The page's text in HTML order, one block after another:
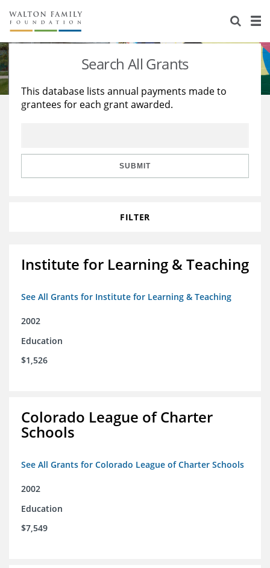
About Us
Staff
Reports & Financials
Stories
Education
Learning
Search All Grants
This database lists annual payments made to
grantees for each grant awarded.
SUBMIT
FILTER
Institute for Learning & Teaching
See All Grants for Institute for Learning & Teaching
2002
Education
$1,526
Colorado League of Charter
Schools
See All Grants for Colorado League of Charter Schools
2002
Education
$7,549